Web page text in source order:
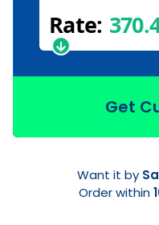
Rate:
Get
Want it by
Order within